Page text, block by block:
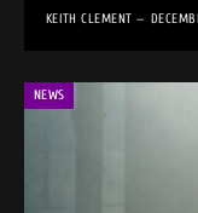
KEITH CLEMENT
NEWS